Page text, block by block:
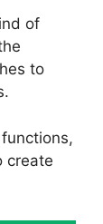
of
to
create